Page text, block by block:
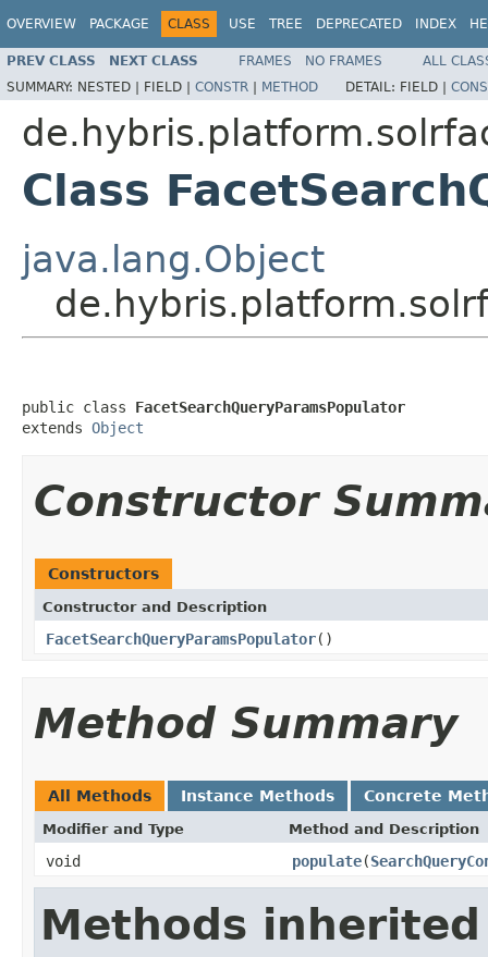
OVERVIEW PACKAGE CLASS USE TREE DEPRECATED INDEX
PREV CLASS NEXT CLASS FRAMES NO FRAMES
ALL
SUMMARY: NESTED | FIELD | CONSTR | METHOD DETAIL: FIELD |
Class
java.lang.Object
public class FacetSearchQueryParamsPopulator
extends Object
Constructor
Constructors
Constructor and Description
FacetSearchQueryParamsPopulator()
Method Summary
All Methods Instance Methods Concrete
Modifier and Type Method and Description
void populate(
Methods